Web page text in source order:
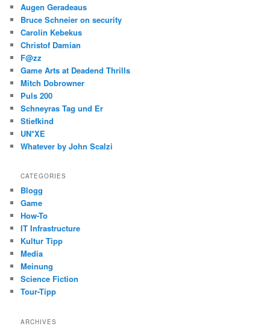
Augen Geradeaus
Bruce Schneier on security
Carolin Kebekus
Christof Damian
F@zz
Game Arts at Deadend Thrills
Mitch Dobrowner
Puls 200
Schneyras Tag und Er
Stiefkind
UN*XE
Whatever by John Scalzi
CATEGORIES
Blogg
Game
How-To
IT Infrastructure
Kultur Tipp
Media
Meinung
Science Fiction
Tour-Tipp
ARCHIVES